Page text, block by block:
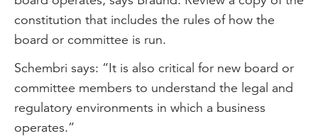
constitution that includes the rules of how the
board or committee is run.
Schembri says: “It is also critical for new board or
committee members to understand the legal and
regulatory environments in which a business
operates.”